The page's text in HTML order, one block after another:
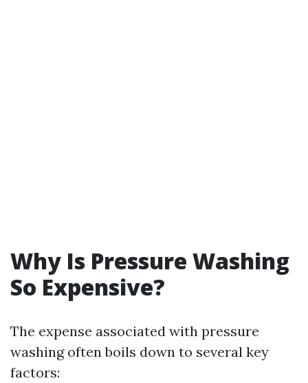
Why Is Pressure Washing
So Expensive?
The expense associated with pressure
washing often boils down to several key
factors: